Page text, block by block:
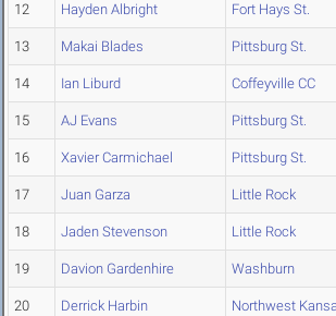
12 Hayden Albright Fort Hays St.
13 Makai Blades Pittsburg St.
14 Ian Liburd Coffeyville CC
15 AJ Evans Pittsburg St.
16 Xavier Carmichael Pittsburg St.
17 Juan Garza Little Rock
18 Jaden Stevenson Little Rock
19 Davion Gardenhire Washburn
20 Derrick Harbin Northwest